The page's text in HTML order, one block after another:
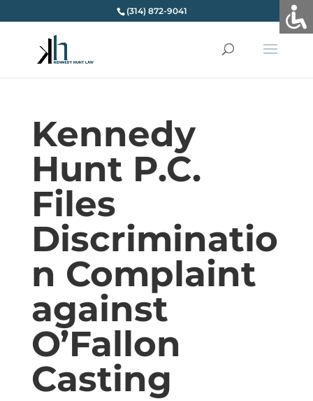
(314) 872-9041
Kennedy
Hunt P.C.
Files
Discriminatio
n Complaint
against
O’Fallon
Casting